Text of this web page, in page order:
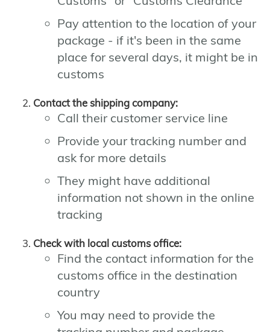
Pay attention to the location of your
package - if it's been in the same
place for several days, it might be in
customs
Contact the shipping company:
Call their customer service line
Provide your tracking number and
ask for more details
They might have additional
information not shown in the online
tracking
Check with local customs office:
Find the contact information for the
customs office in the destination
country
You may need to provide the